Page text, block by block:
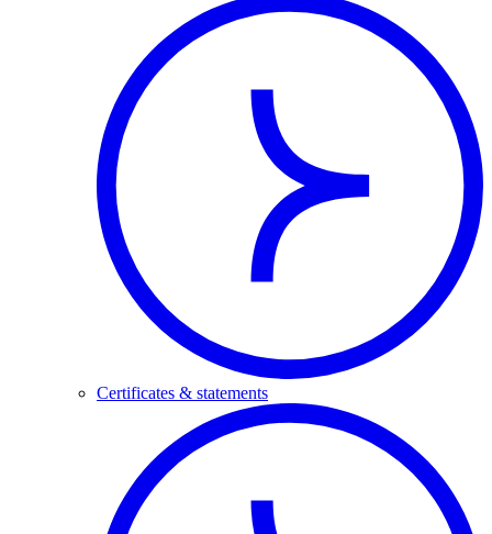
Certificates & statements